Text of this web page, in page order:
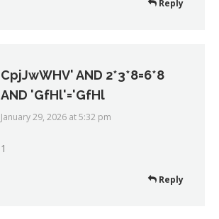
Reply
CpjJwWHV' AND 2*3*8=6*8
AND 'GfHl'='GfHl
says:
January 29, 2026 at 5:32 pm
1
Reply